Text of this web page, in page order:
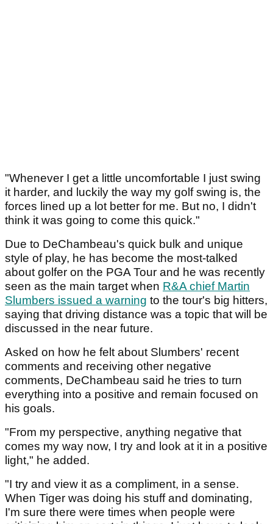
"Whenever I get a little uncomfortable I just swing
it harder, and luckily the way my golf swing is, the
forces lined up a lot better for me. But no, I didn't
think it was going to come this quick."
Due to DeChambeau's quick bulk and unique
style of play, he has become the most-talked
about golfer on the PGA Tour and he was recently
seen as the main target when R&A chief Martin
Slumbers issued a warning to the tour's big hitters,
saying that driving distance was a topic that will be
discussed in the near future.
Asked on how he felt about Slumbers' recent
comments and receiving other negative
comments, DeChambeau said he tries to turn
everything into a positive and remain focused on
his goals.
"From my perspective, anything negative that
comes my way now, I try and look at it in a positive
light," he added.
"I try and view it as a compliment, in a sense.
When Tiger was doing his stuff and dominating,
I'm sure there were times when people were